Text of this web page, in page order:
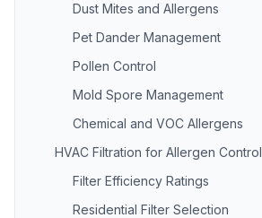
Dust Mites and Allergens
Pet Dander Management
Pollen Control
Mold Spore Management
Chemical and VOC Allergens
HVAC Filtration for Allergen Control
Filter Efficiency Ratings
Residential Filter Selection